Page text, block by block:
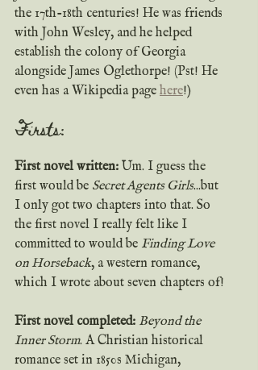
the 17th-18th centuries! He was friends
with John Wesley, and he helped
establish the colony of Georgia
alongside James Oglethorpe! (Pst! He
even has a Wikipedia page here!)
Firsts:
First novel written: Um. I guess the
first would be Secret Agents Girls...but
I only got two chapters into that. So
the first novel I really felt like I
committed to would be Finding Love
on Horseback, a western romance,
which I wrote about seven chapters of!
First novel completed: Beyond the
Inner Storm. A Christian historical
romance set in 1850s Michigan,